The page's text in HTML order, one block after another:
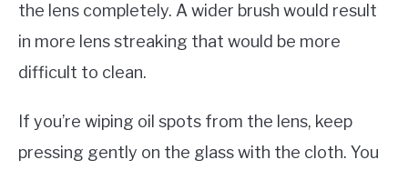
the lens completely. A wider brush would result
in more lens streaking that would be more
difficult to clean.
If you’re wiping oil spots from the lens, keep
pressing gently on the glass with the cloth. You